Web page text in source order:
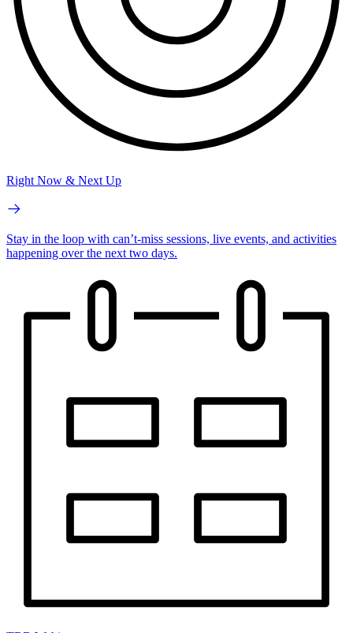
Right Now & Next Up
Stay in the loop with can’t-miss sessions, live events, and activities
happening over the next two days.